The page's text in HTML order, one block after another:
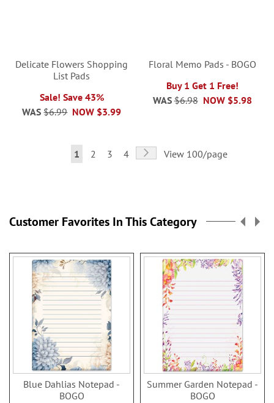
Delicate Flowers Shopping
List Pads
Sale! Save 43%
NOW $3.99
WAS $6.99
Floral Memo Pads - BOGO
Buy 1 Get 1 Free!
NOW $5.98
WAS $6.98
Page
You're
1 Page
2 Page
3 Page
4 Page
NextView 100/page
Customer Favorites In This Category
Blue Dahlias Notepad -
BOGO
Summer Garden Notepad -
BOGO